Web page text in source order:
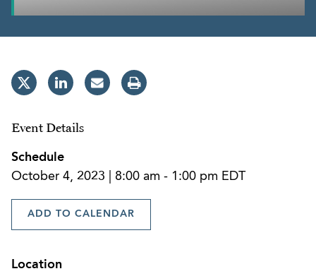
Event Details
Schedule
October 4, 2023 | 8:00 am - 1:00 pm EDT
ADD TO CALENDAR
Location